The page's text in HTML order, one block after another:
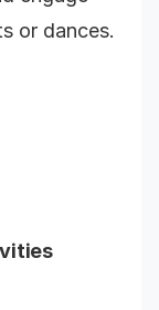
or dances.